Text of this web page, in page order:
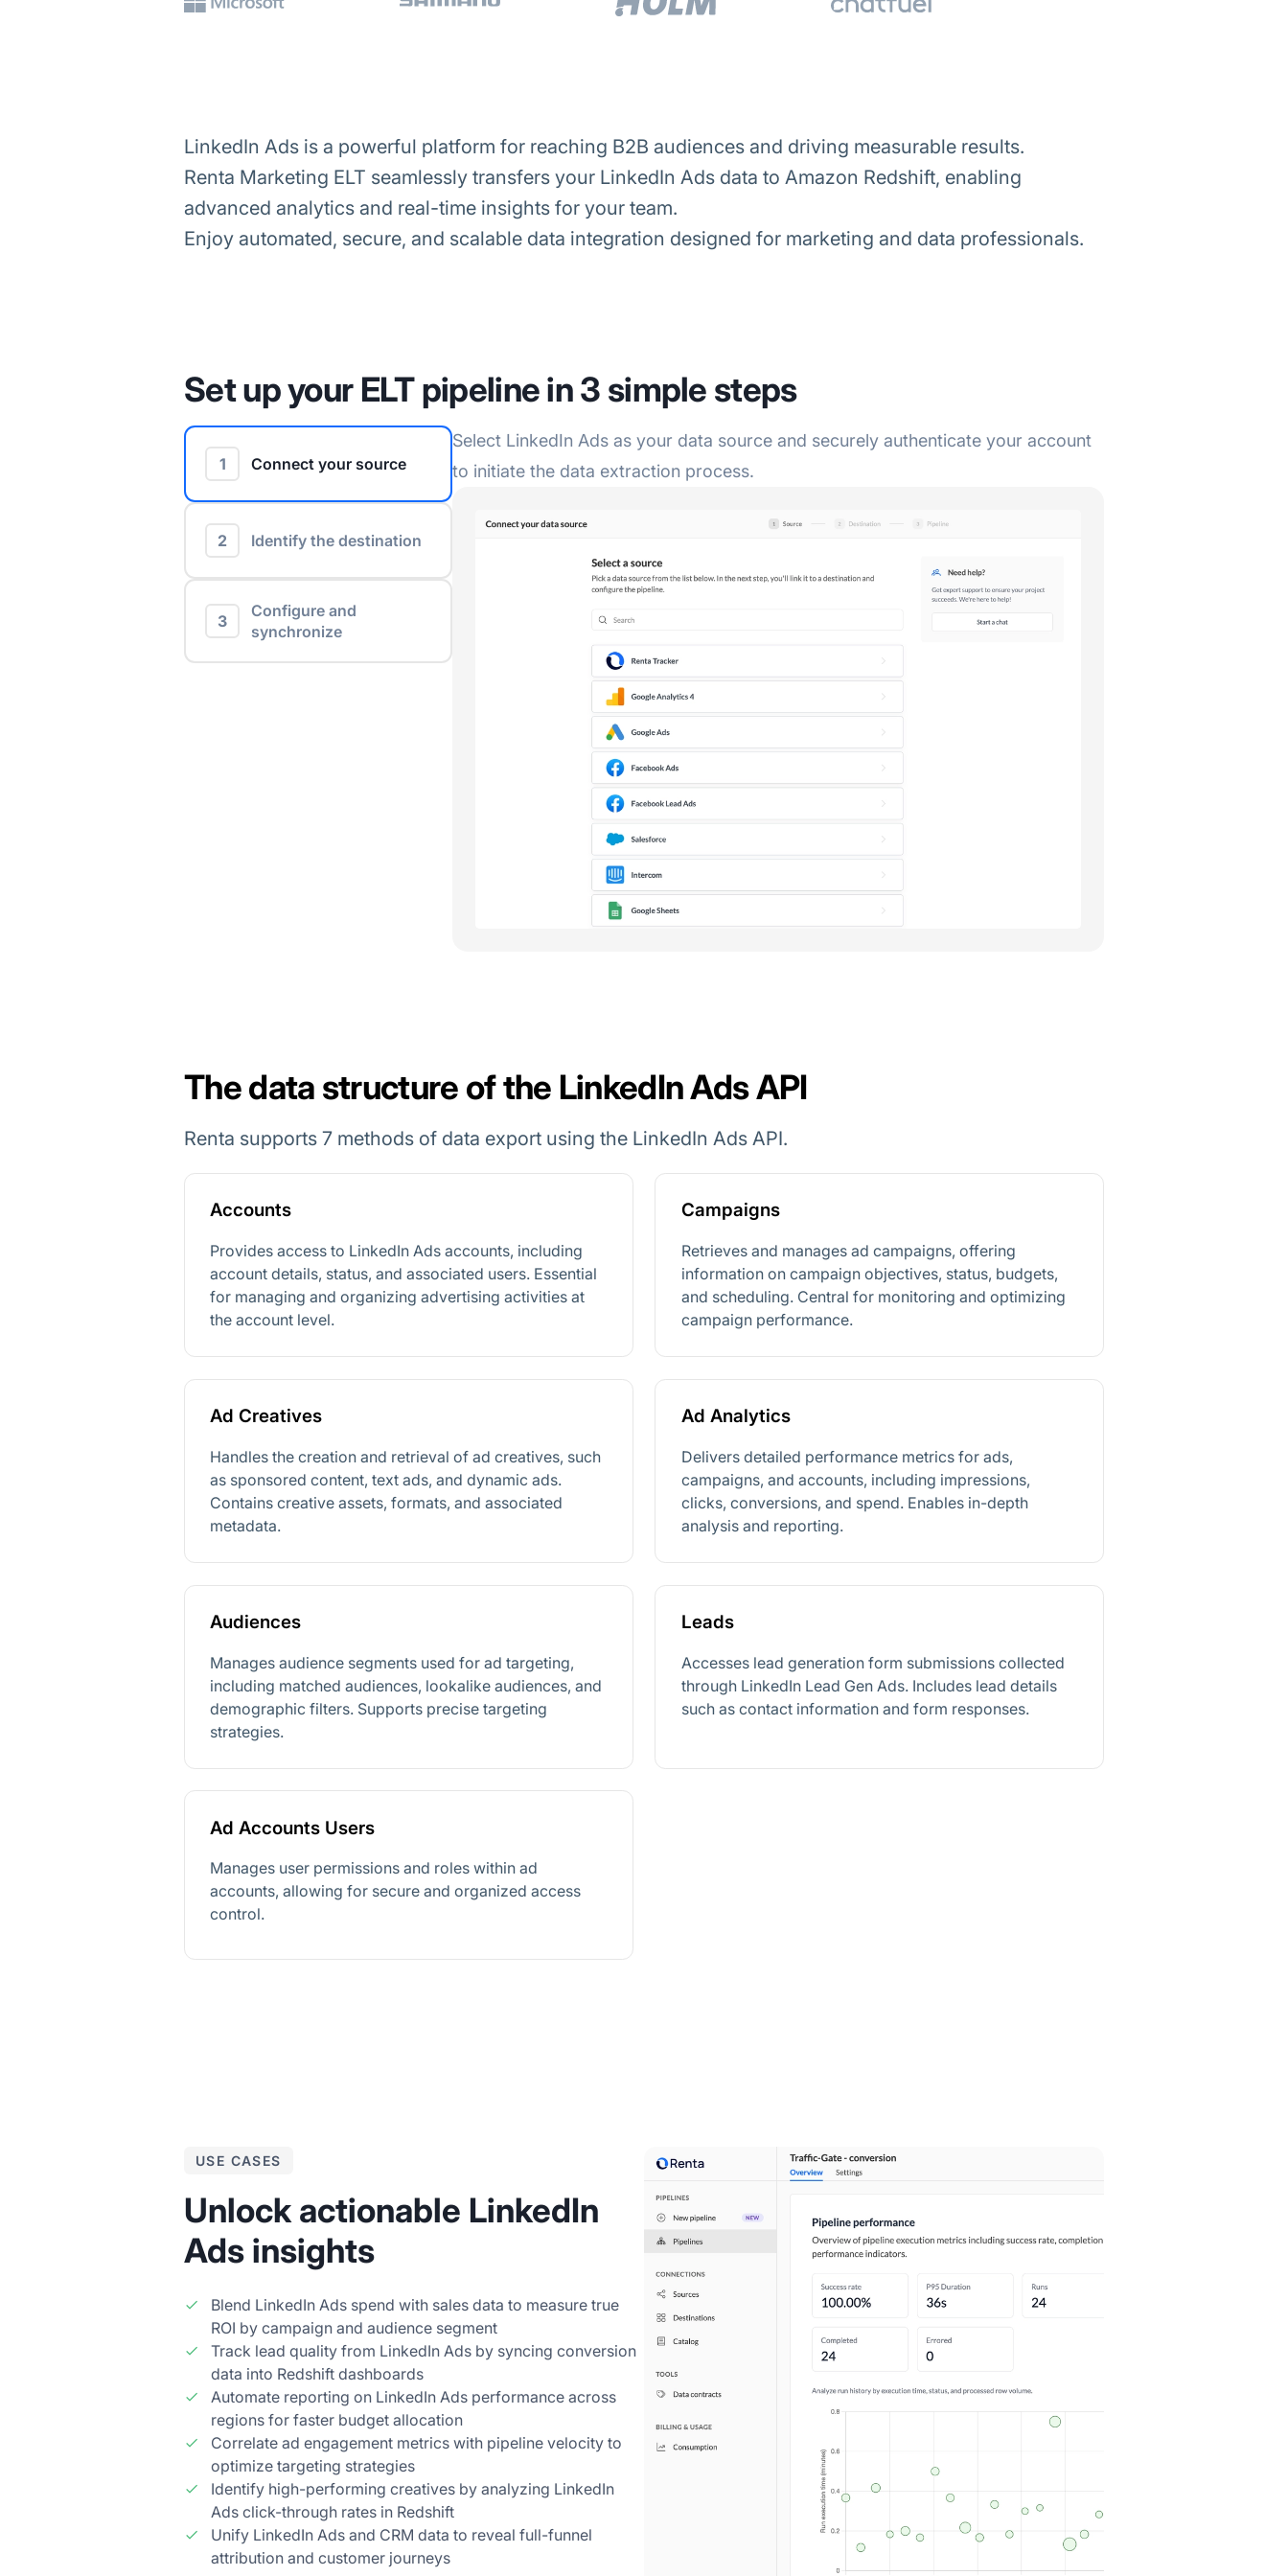
LinkedIn Ads is a powerful platform for reaching B2B audiences and driving measurable results.
Renta Marketing ELT seamlessly transfers your LinkedIn Ads data to Amazon Redshift, enabling
advanced analytics and real-time insights for your team.
Enjoy automated, secure, and scalable data integration designed for marketing and data professionals.
Set up your ELT pipeline in 3 simple steps
1 Connect your source
2 Identify the destination
3
Configure and
synchronize
Select LinkedIn Ads as your data source and securely authenticate your account
to initiate the data extraction process.
The data structure of the LinkedIn Ads API
Renta supports 7 methods of data export using the LinkedIn Ads API.
Accounts
Provides access to LinkedIn Ads accounts, including
account details, status, and associated users. Essential
for managing and organizing advertising activities at
the account level.
Campaigns
Retrieves and manages ad campaigns, offering
information on campaign objectives, status, budgets,
and scheduling. Central for monitoring and optimizing
campaign performance.
Ad Creatives
Handles the creation and retrieval of ad creatives, such
as sponsored content, text ads, and dynamic ads.
Contains creative assets, formats, and associated
metadata.
Ad Analytics
Delivers detailed performance metrics for ads,
campaigns, and accounts, including impressions,
clicks, conversions, and spend. Enables in-depth
analysis and reporting.
Audiences
Manages audience segments used for ad targeting,
including matched audiences, lookalike audiences, and
demographic filters. Supports precise targeting
strategies.
Leads
Accesses lead generation form submissions collected
through LinkedIn Lead Gen Ads. Includes lead details
such as contact information and form responses.
Ad Accounts Users
Manages user permissions and roles within ad
accounts, allowing for secure and organized access
control.
USE CASES
Unlock actionable LinkedIn
Ads insights
Blend LinkedIn Ads spend with sales data to measure true
ROI by campaign and audience segment
Track lead quality from LinkedIn Ads by syncing conversion
data into Redshift dashboards
Automate reporting on LinkedIn Ads performance across
regions for faster budget allocation
Correlate ad engagement metrics with pipeline velocity to
optimize targeting strategies
Identify high-performing creatives by analyzing LinkedIn
Ads click-through rates in Redshift
Unify LinkedIn Ads and CRM data to reveal full-funnel
attribution and customer journeys